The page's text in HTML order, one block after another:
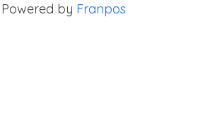
Powered by Franpos